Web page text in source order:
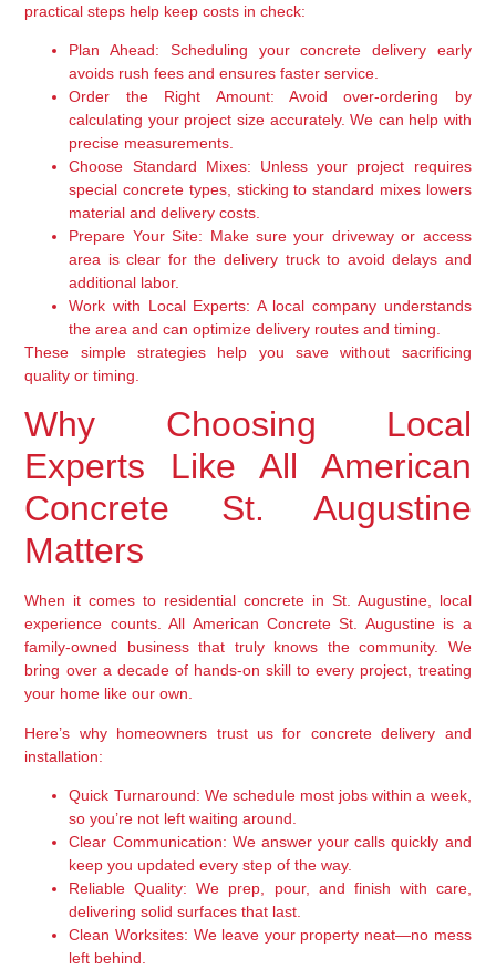
practical steps help keep costs in check:
Plan Ahead: Scheduling your concrete delivery early
avoids rush fees and ensures faster service.
Order the Right Amount: Avoid over-ordering by
calculating your project size accurately. We can help with
precise measurements.
Choose Standard Mixes: Unless your project requires
special concrete types, sticking to standard mixes lowers
material and delivery costs.
Prepare Your Site: Make sure your driveway or access
area is clear for the delivery truck to avoid delays and
additional labor.
Work with Local Experts: A local company understands
the area and can optimize delivery routes and timing.
These simple strategies help you save without sacrificing
quality or timing.
Why Choosing Local
Experts Like All American
Concrete St. Augustine
Matters
When it comes to residential concrete in St. Augustine, local
experience counts. All American Concrete St. Augustine is a
family-owned business that truly knows the community. We
bring over a decade of hands-on skill to every project, treating
your home like our own.
Here’s why homeowners trust us for concrete delivery and
installation:
Quick Turnaround: We schedule most jobs within a week,
so you’re not left waiting around.
Clear Communication: We answer your calls quickly and
keep you updated every step of the way.
Reliable Quality: We prep, pour, and finish with care,
delivering solid surfaces that last.
Clean Worksites: We leave your property neat—no mess
left behind.